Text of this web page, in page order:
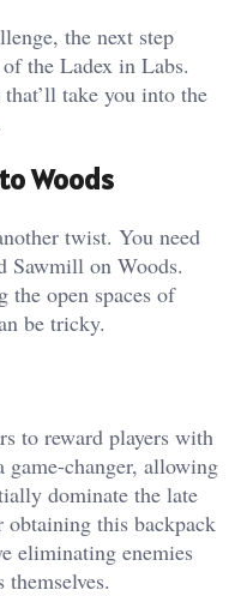
the next step
the Ladex in Labs.
take you into the
Woods
twist. You need
Sawmill on Woods.
the open spaces of
be tricky.
to reward players with
game-changer, allowing
dominate the late
obtaining this backpack
eliminating enemies